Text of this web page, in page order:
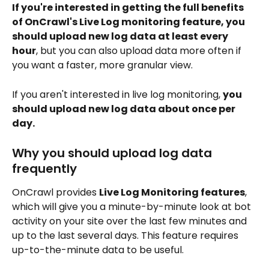
If you're interested in getting the full benefits
of OnCrawl's Live Log monitoring feature, you
should upload new log data at least every
hour, but you can also upload data more often if
you want a faster, more granular view.
If you aren't interested in live log monitoring, you
should upload new log data about once per
day.
Why you should upload log data
frequently
OnCrawl provides Live Log Monitoring features,
which will give you a minute-by-minute look at bot
activity on your site over the last few minutes and
up to the last several days. This feature requires
up-to-the-minute data to be useful.